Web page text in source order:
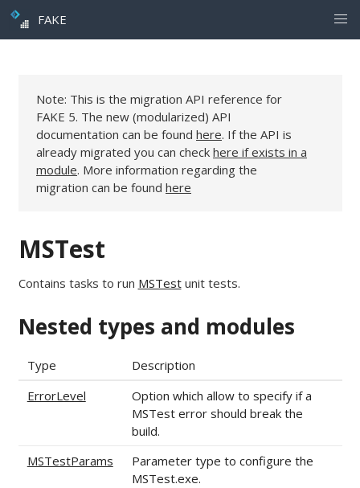
FAKE
Note: This is the migration API reference for
FAKE 5. The new (modularized) API
documentation can be found here. If the API is
already migrated you can check here if exists in a
module. More information regarding the
migration can be found here
MSTest
Contains tasks to run MSTestunit tests.
Nested types and modules
Type
Description
ErrorLevel
Option which allow to specify if a
MSTest error should break the
build.
MSTestParams
Parameter type to configure the
MSTest.exe.